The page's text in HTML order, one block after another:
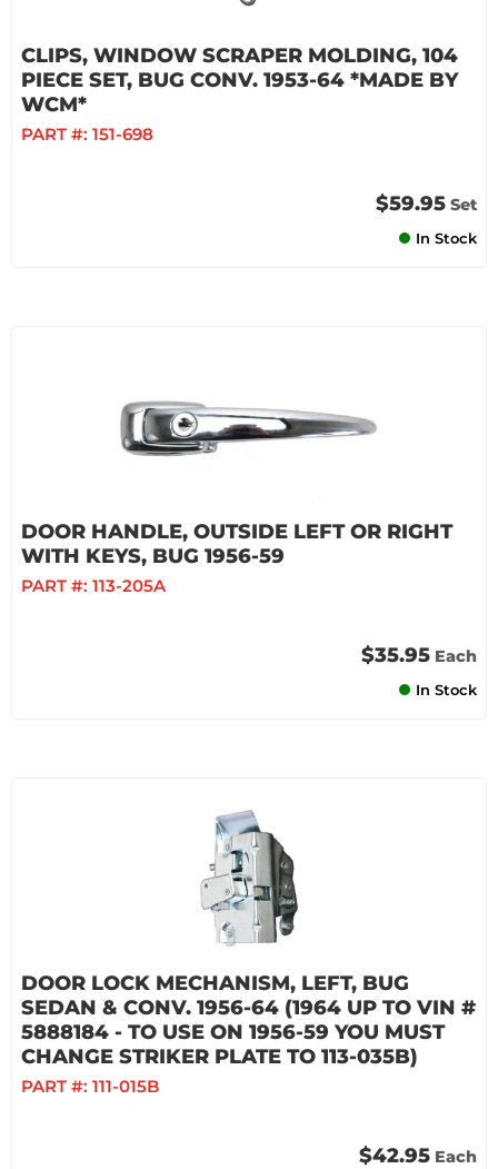
CLIPS, WINDOW SCRAPER MOLDING, 104
PIECE SET, BUG CONV. 1953-64 *MADE BY
WCM*
PART #: 151-698
$59.95 Set
In Stock
DOOR HANDLE, OUTSIDE LEFT OR RIGHT
WITH KEYS, BUG 1956-59
PART #: 113-205A
$35.95 Each
In Stock
DOOR LOCK MECHANISM, LEFT, BUG
SEDAN & CONV. 1956-64 (1964 UP TO VIN #
5888184 - TO USE ON 1956-59 YOU MUST
CHANGE STRIKER PLATE TO 113-035B)
PART #: 111-015B
$42.95 Each